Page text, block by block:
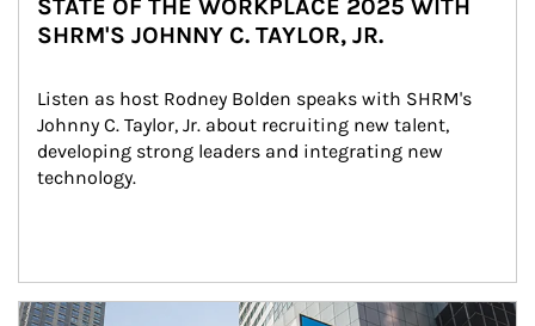
STATE OF THE WORKPLACE 2025 WITH
SHRM'S JOHNNY C. TAYLOR, JR.
Listen as host Rodney Bolden speaks with SHRM's
Johnny C. Taylor, Jr. about recruiting new talent,
developing strong leaders and integrating new
technology.
Article Image